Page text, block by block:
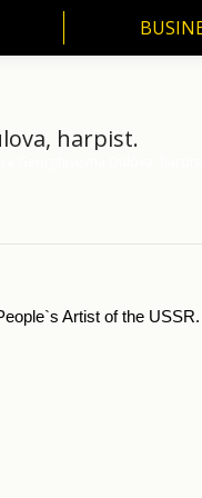
harpist.
Artist of the USSR.